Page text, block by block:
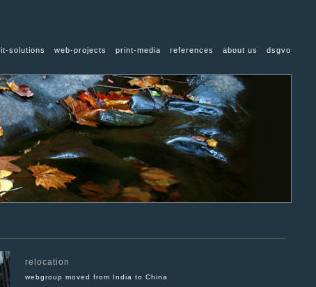
it-solutions web-projects print-media references about us dsgvo
relocation
webgroup moved from India to China